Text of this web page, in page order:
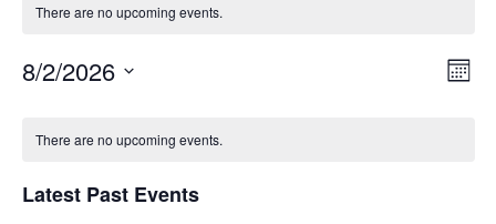
There are no upcoming events.
Month
8/2/2026
Calendar
Events
There are no upcoming events.
Latest Past Events